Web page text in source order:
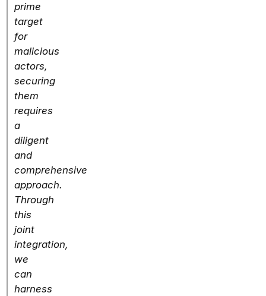
prime
target
for
malicious
actors,
securing
them
requires
a
diligent
and
comprehensive
approach.
Through
this
joint
integration,
we
can
harness